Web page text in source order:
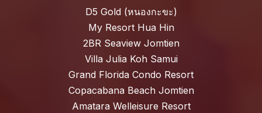
D5 Gold (หนองกะขะ)
My Resort Hua Hin
2BR Seaview Jomtien
Villa Julia Koh Samui
Grand Florida Condo Resort
Copacabana Beach Jomtien
Amatara Welleisure Resort